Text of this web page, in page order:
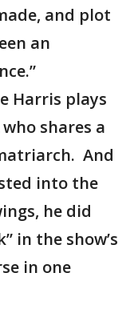
and plot
an
Harris plays
shares a
And
into the
he did
in the show’s
in one